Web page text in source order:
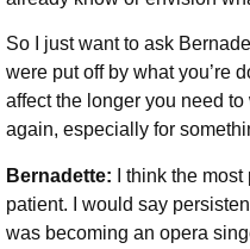
So I just want to ask
were put off by what you’re
affect the longer you need
again, especially for
Bernadette:
I think the
patient. I would say
was becoming an opera